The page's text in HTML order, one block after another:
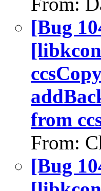
[Bug
from
From:
[Bug